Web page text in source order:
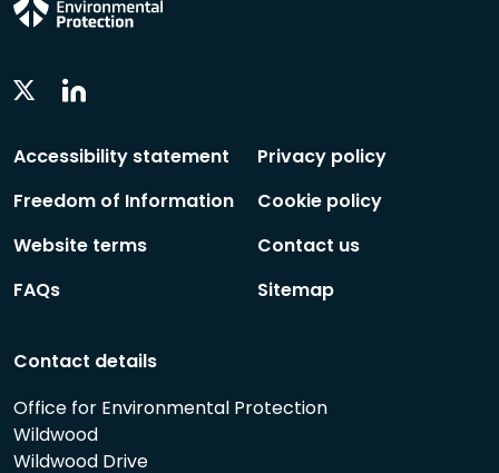
Twitter
Accessibility statement
Freedom of Information
Website terms
FAQs
Privacy policy
Cookie policy
Contact us
Sitemap
Contact details
Office for Environmental Protection
Wildwood
Wildwood Drive